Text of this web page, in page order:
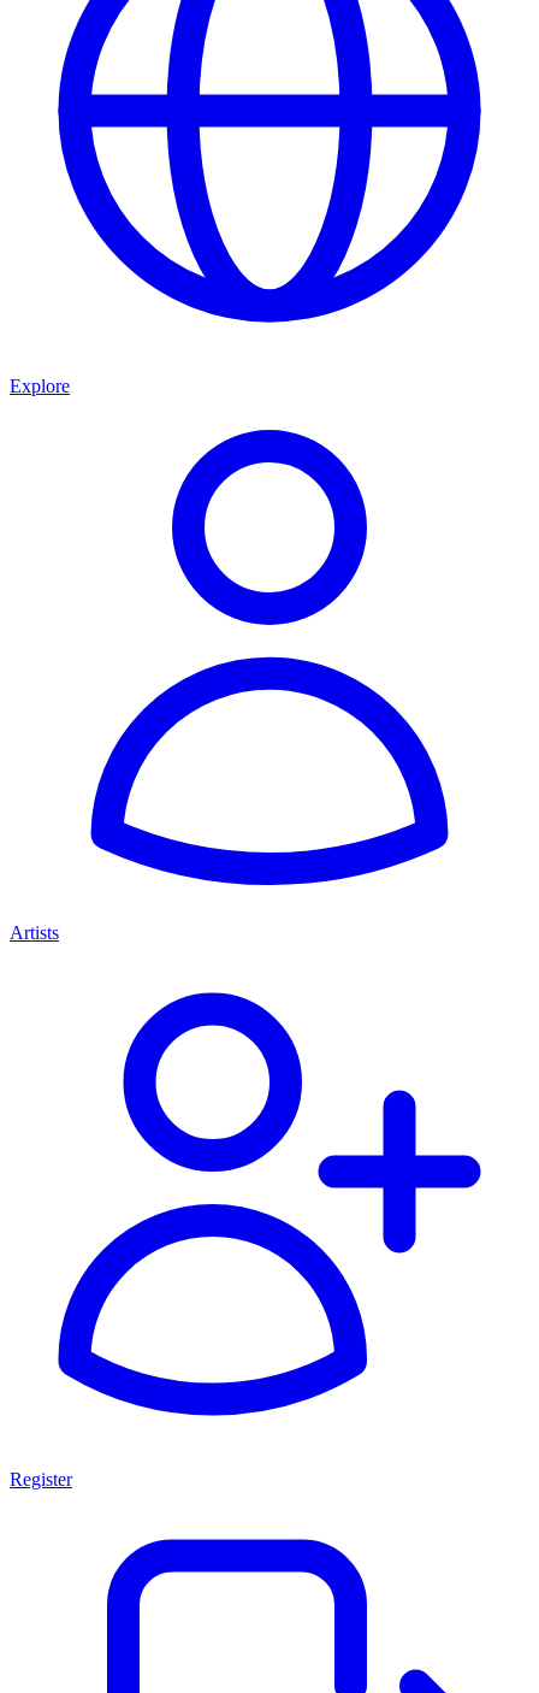
Explore
Artists
Register